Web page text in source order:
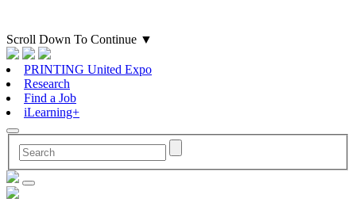
Scroll Down To Continue ▼
PRINTING United Expo
Research
Find a Job
iLearning+